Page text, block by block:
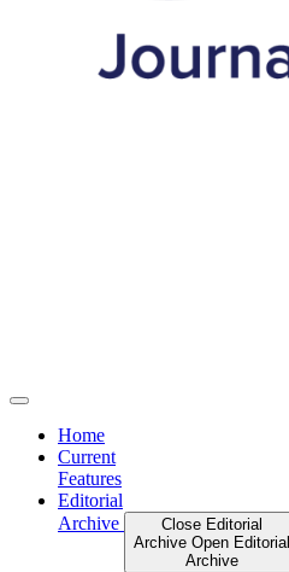
Home
Current
Features
Editorial
Archive
Close Editorial
Archive Open Editorial
Archive